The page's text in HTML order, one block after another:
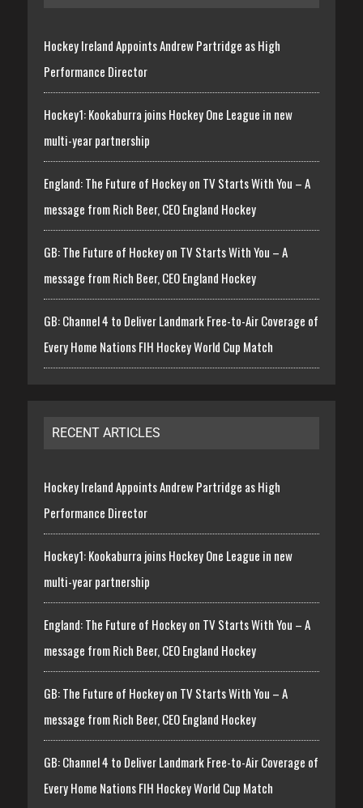
Hockey Ireland Appoints Andrew Partridge as High
Performance Director
Hockey1: Kookaburra joins Hockey One League in new
multi-year partnership
England: The Future of Hockey on TV Starts With You – A
message from Rich Beer, CEO England Hockey
GB: The Future of Hockey on TV Starts With You – A
message from Rich Beer, CEO England Hockey
GB: Channel 4 to Deliver Landmark Free-to-Air Coverage of
Every Home Nations FIH Hockey World Cup Match
RECENT ARTICLES
Hockey Ireland Appoints Andrew Partridge as High
Performance Director
Hockey1: Kookaburra joins Hockey One League in new
multi-year partnership
England: The Future of Hockey on TV Starts With You – A
message from Rich Beer, CEO England Hockey
GB: The Future of Hockey on TV Starts With You – A
message from Rich Beer, CEO England Hockey
GB: Channel 4 to Deliver Landmark Free-to-Air Coverage of
Every Home Nations FIH Hockey World Cup Match